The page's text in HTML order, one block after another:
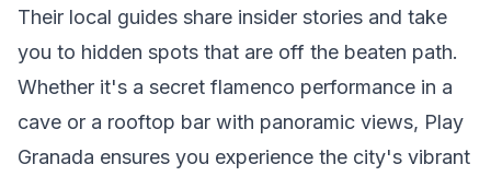
Their local guides share insider stories and take
you to hidden spots that are off the beaten path.
Whether it's a secret flamenco performance in a
cave or a rooftop bar with panoramic views, Play
Granada ensures you experience the city's vibrant